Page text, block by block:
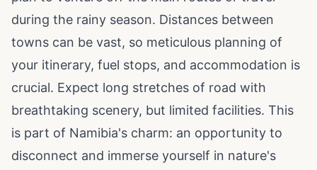
during the rainy season. Distances between
towns can be vast, so meticulous planning of
your itinerary, fuel stops, and accommodation is
crucial. Expect long stretches of road with
breathtaking scenery, but limited facilities. This
is part of Namibia's charm: an opportunity to
disconnect and immerse yourself in nature's